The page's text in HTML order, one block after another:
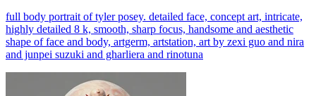
full body portrait of tyler posey. detailed face, concept art, intricate,
highly detailed 8 k, smooth, sharp focus, handsome and aesthetic
shape of face and body, artgerm, artstation, art by zexi guo and nira
and junpei suzuki and gharliera and rinotuna